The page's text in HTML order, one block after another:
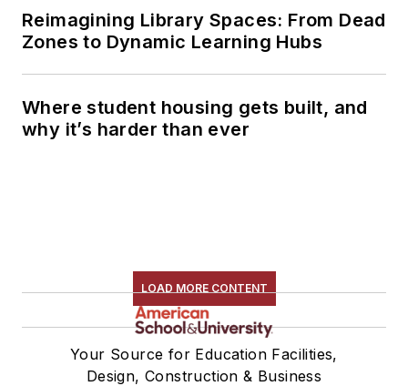
Reimagining Library Spaces: From Dead
Zones to Dynamic Learning Hubs
Where student housing gets built, and
why it’s harder than ever
LOAD MORE CONTENT
Your Source for Education Facilities,
Design, Construction & Business